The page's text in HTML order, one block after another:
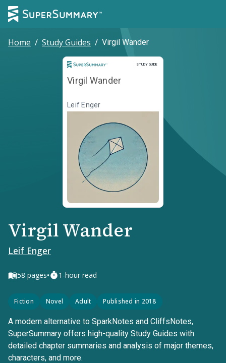
Home / Study Guides / Virgil Wander
STUDY GUIDE
Study Guide
Virgil Wander
Leif Enger
Virgil Wander
Leif Enger
58 pages• 1-hour read
Fiction Novel Adult Published in 2018
A modern alternative to SparkNotes and CliffsNotes,
SuperSummary offers high-quality Study Guides with
detailed chapter summaries and analysis of major themes,
characters, and more.